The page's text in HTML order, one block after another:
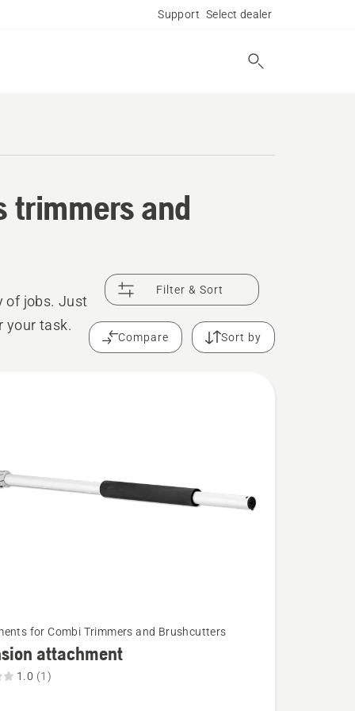
Support Select dealer
trimmers and
of jobs. Just
your task.
Filter & Sort
Compare Sort by
for Combi Trimmers and Brushcutters
attachment
1.0 (1)